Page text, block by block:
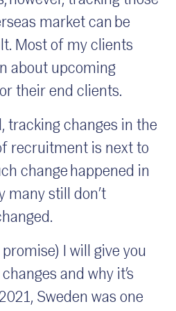
market can be
Most of my clients
about upcoming
their end clients.
tracking changes in the
recruitment is next to
change happened in
many still don’t
I will give you
and why it’s
Sweden was one